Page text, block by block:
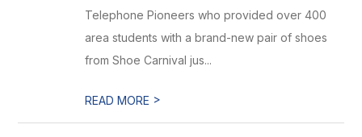
Telephone Pioneers who provided over 400
area students with a brand-new pair of shoes
from Shoe Carnival jus...
READ MORE >